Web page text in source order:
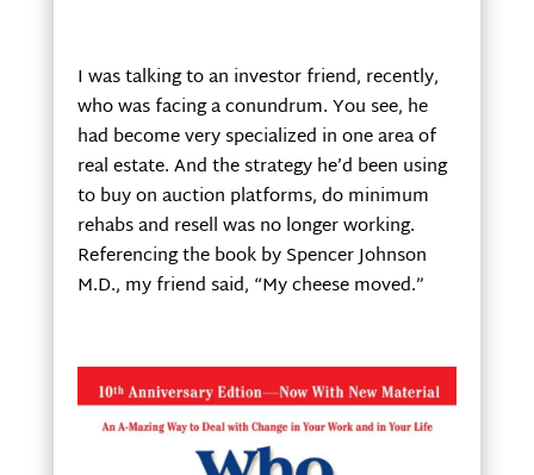
I was talking to an investor friend, recently,
who was facing a conundrum. You see, he
had become very specialized in one area of
real estate. And the strategy he’d been using
to buy on auction platforms, do minimum
rehabs and resell was no longer working.
Referencing the book by Spencer Johnson
M.D., my friend said, “My cheese moved.”